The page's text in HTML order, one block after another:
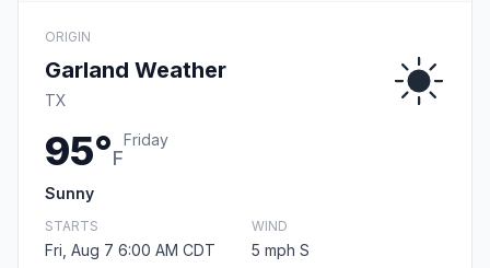
ORIGIN
Garland Weather
TX
95°F
Friday
Sunny
STARTS
Fri, Aug 7 6:00 AM CDT
WIND
5 mph S